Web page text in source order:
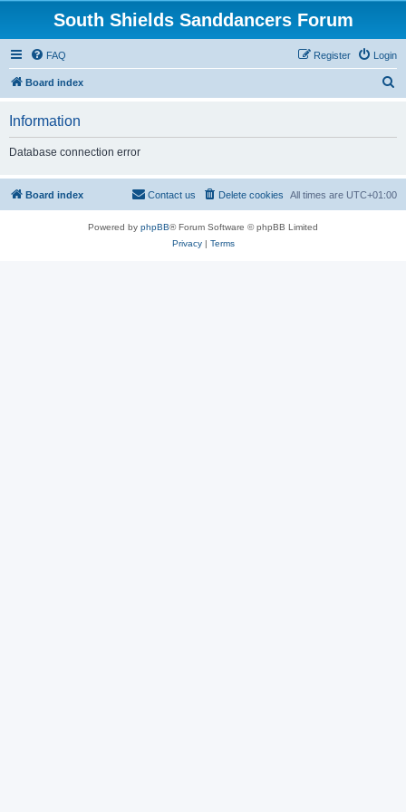
South Shields Sanddancers Forum
FAQ Login
Register
Board index
h
Information
Database connection error
Board index All times are UTC+01:00
Delete cookies
Contact us
Powered by phpBB® Forum Software © phpBB Limited
Privacy| Terms